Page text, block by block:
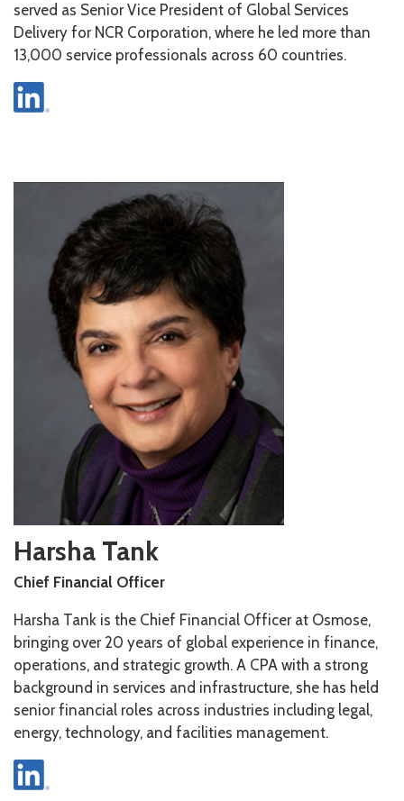
served as Senior Vice President of Global Services
Delivery for NCR Corporation, where he led more than
13,000 service professionals across 60 countries.
Harsha Tank
Chief Financial Officer
Harsha Tank is the Chief Financial Officer at Osmose,
bringing over 20 years of global experience in finance,
operations, and strategic growth. A CPA with a strong
background in services and infrastructure, she has held
senior financial roles across industries including legal,
energy, technology, and facilities management.